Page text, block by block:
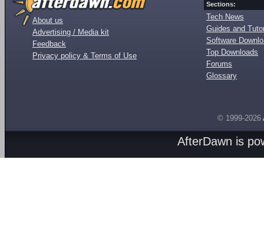
About us
Advertising / Media kit
Feedback
Privacy policy & Terms of Use
Sections:
Tech News
Guides and
Software
Top Downloads
Forums
Glossary
© 1999-2026
AfterDawn is